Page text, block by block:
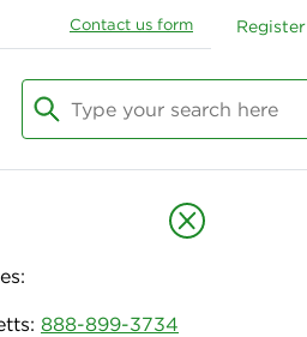
Contact us form Register
Type your search here
888-899-3734